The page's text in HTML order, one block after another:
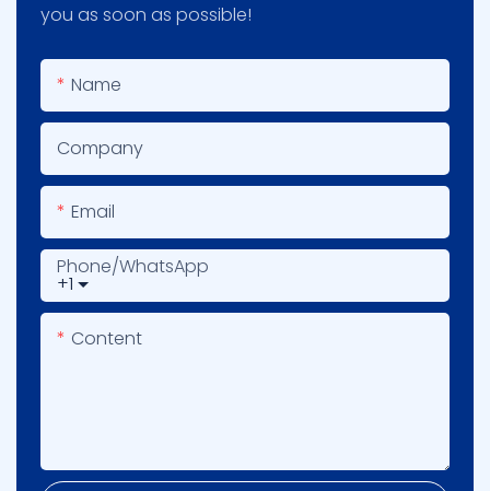
you as soon as possible!
Name
Company
Email
+1
Phone/whatsApp
Content